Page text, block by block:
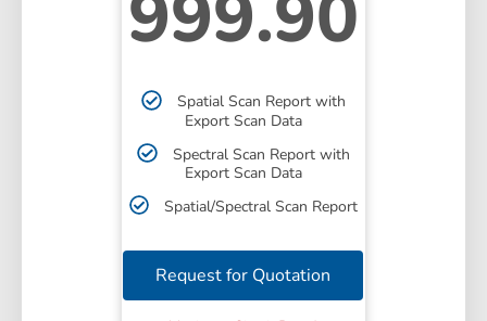
Spatial Scan Report with
Export Scan Data
Spectral Scan Report with
Export Scan Data
Spatial/Spectral Scan Report
Request for Quotation